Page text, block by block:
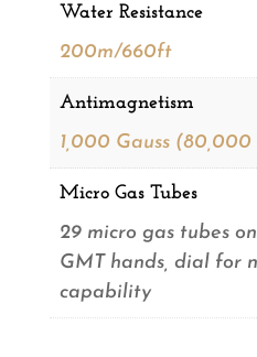
Water Resistance
200m/660ft
Antimagnetism
1,000 Gauss
Micro Gas Tubes
29 micro gas tubes
GMT hands, dial for
capability